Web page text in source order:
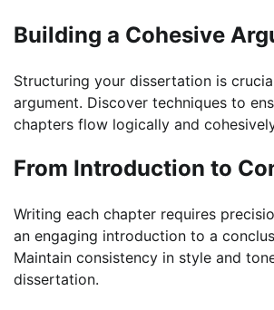
Building a Cohesive
Structuring your dissertation is
argument. Discover techniques to
chapters flow logically and
From Introduction to
Writing each chapter requires
an engaging introduction to a
Maintain consistency in style and
dissertation.